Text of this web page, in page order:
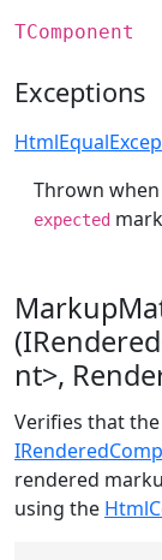
TComponent
Exceptions
Thrown
expected
nt>,
Verifies that
rendered
using the